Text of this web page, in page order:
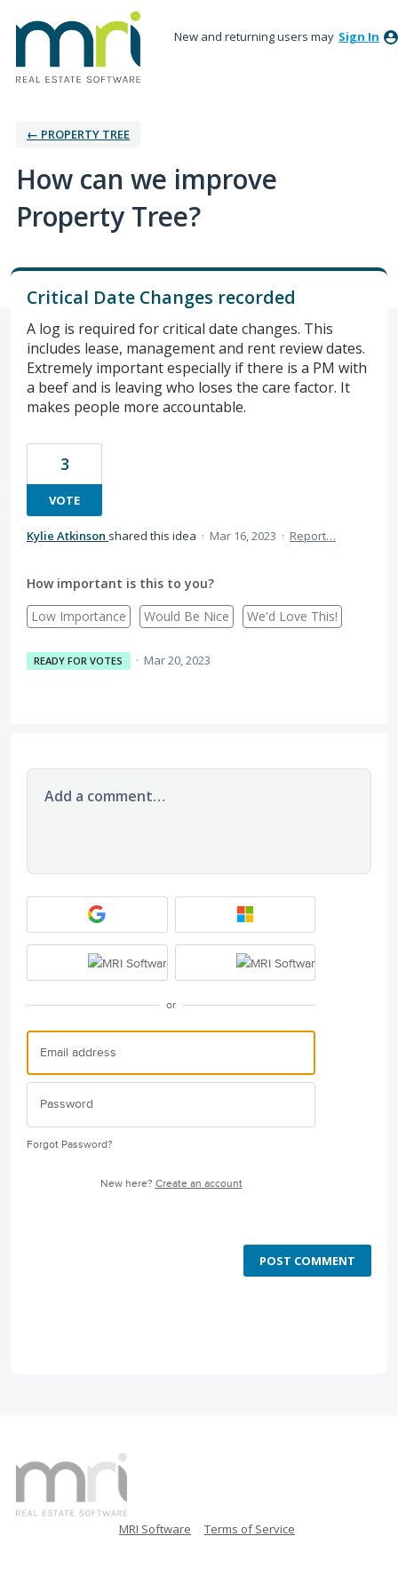
New and returning users may Sign In
← PROPERTY TREE
How can we improve
Property Tree?
Critical Date Changes recorded
A log is required for critical date changes. This
includes lease, management and rent review dates.
Extremely important especially if there is a PM with
a beef and is leaving who loses the care factor. It
makes people more accountable.
3
VOTE
Kylie Atkinson shared this idea · Mar 16, 2023 · Report…
How important is this to you?
Low Importance
Would Be Nice We'd Love This!
READY FOR VOTES · Mar 20, 2023
Add a comment…
or
Forgot Password?
New here? Create an account
POST COMMENT
MRI Software Terms of Service